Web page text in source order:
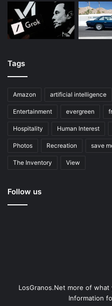
Tags
Amazon artificial intelligence
Entertainment evergreen
Hospitality Human Interest
Photos Recreation save
The Inventory View
Follow us
LosGranos.Net more of
Information